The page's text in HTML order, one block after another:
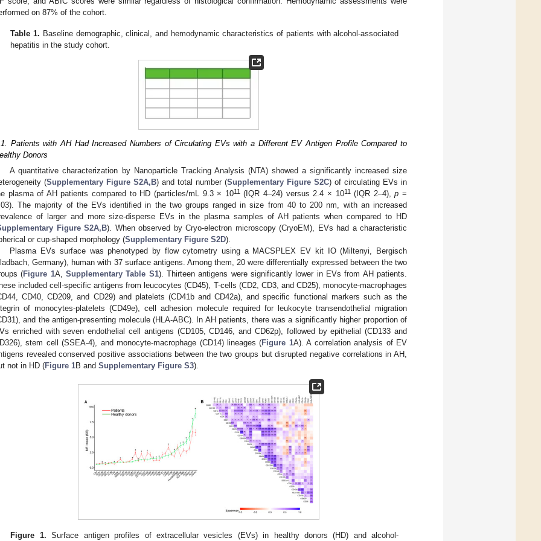
on 87% of the cohort.
Table 1. Baseline demographic, clinical, and hemodynamic characteristics of patients with alcohol-associated
hepatitis in the study cohort.
Patients with AH Had Increased Numbers of Circulating EVs with a Different EV Antigen Profile Compared to
Donors
A quantitative characterization by Nanoparticle Tracking Analysis (NTA) showed a significantly increased size
(Supplementary Figure S2A,B) and total number (Supplementary Figure S2C) of circulating EVs in
plasma of AH patients compared to HD (particles/mL 9.3 × 1011(IQR 4–24) versus 2.4 × 1011(IQR 2–4),p =
The majority of the EVs identified in the two groups ranged in size from 40 to 200 nm, with an increased
of larger and more size-disperse EVs in the plasma samples of AH patients when compared to HD
Figure S2A,B). When observed by Cryo-electron microscopy (CryoEM), EVs had a characteristic
or cup-shaped morphology (Supplementary Figure S2D).
Plasma EVs surface was phenotyped by flow cytometry using a MACSPLEX EV kit IO (Miltenyi, Bergisch
Germany), human with 37 surface antigens. Among them, 20 were differentially expressed between the two
(Figure 1A,Supplementary Table S1). Thirteen antigens were significantly lower in EVs from AH patients.
included cell-specific antigens from leucocytes (CD45), T-cells (CD2, CD3, and CD25), monocyte-macrophages
CD40, CD209, and CD29) and platelets (CD41b and CD42a), and specific functional markers such as the
of monocytes-platelets (CD49e), cell adhesion molecule required for leukocyte transendothelial migration
and the antigen-presenting molecule (HLA-ABC). In AH patients, there was a significantly higher proportion of
enriched with seven endothelial cell antigens (CD105, CD146, and CD62p), followed by epithelial (CD133 and
stem cell (SSEA-4), and monocyte-macrophage (CD14) lineages (Figure 1A). A correlation analysis of EV
revealed conserved positive associations between the two groups but disrupted negative correlations in AH,
not in HD (Figure 1B and Supplementary Figure S3).
Figure 1. Surface antigen profiles of extracellular vesicles (EVs) in healthy donors (HD) and alcohol-